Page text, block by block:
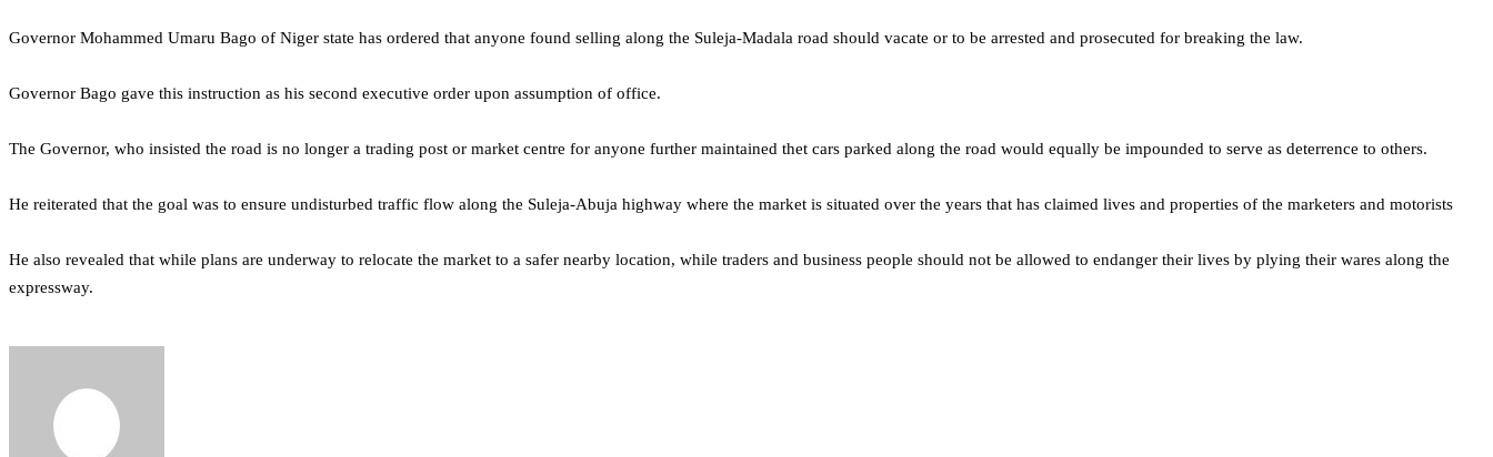
Governor Mohammed Umaru Bago of Niger state has ordered that anyone found selling along the Suleja-Madala road should vacate or to be arrested and prosecuted for breaking the law.
Governor Bago gave this instruction as his second executive order upon assumption of office.
The Governor, who insisted the road is no longer a trading post or market centre for anyone further maintained thet cars parked along the road would equally be impounded to serve as deterrence to others.
He reiterated that the goal was to ensure undisturbed traffic flow along the Suleja-Abuja highway where the market is situated over the years that has claimed lives and properties of the marketers and motorists
He also revealed that while plans are underway to relocate the market to a safer nearby location, while traders and business people should not be allowed to endanger their lives by plying their wares along the
expressway.